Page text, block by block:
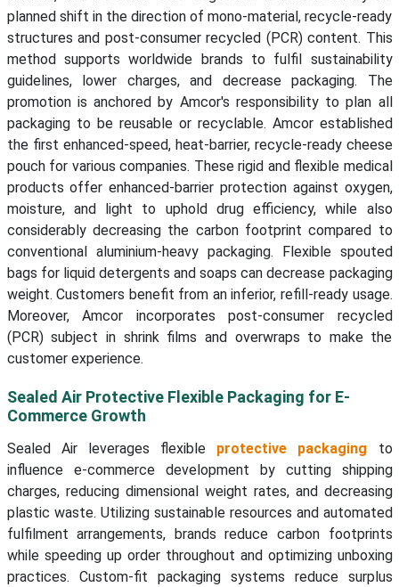
planned shift in the direction of mono-material, recycle-ready
structures and post-consumer recycled (PCR) content. This
method supports worldwide brands to fulfil sustainability
guidelines, lower charges, and decrease packaging. The
promotion is anchored by Amcor's responsibility to plan all
packaging to be reusable or recyclable. Amcor established
the first enhanced-speed, heat-barrier, recycle-ready cheese
pouch for various companies. These rigid and flexible medical
products offer enhanced-barrier protection against oxygen,
moisture, and light to uphold drug efficiency, while also
considerably decreasing the carbon footprint compared to
conventional aluminium-heavy packaging. Flexible spouted
bags for liquid detergents and soaps can decrease packaging
weight. Customers benefit from an inferior, refill-ready usage.
Moreover, Amcor incorporates post-consumer recycled
(PCR) subject in shrink films and overwraps to make the
customer experience.
Sealed Air Protective Flexible Packaging for E-
Commerce Growth
Sealed Air leverages flexible protective packaging to
influence e-commerce development by cutting shipping
charges, reducing dimensional weight rates, and decreasing
plastic waste. Utilizing sustainable resources and automated
fulfilment arrangements, brands reduce carbon footprints
while speeding up order throughout and optimizing unboxing
practices. Custom-fit packaging systems reduce surplus